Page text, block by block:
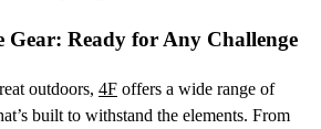
Gear: Ready for Any Challenge
outdoors, 4F offers a wide range of
built to withstand the elements. From